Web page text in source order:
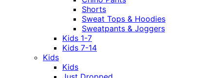
Shorts
Sweat Tops & Hoodies
Sweatpants & Joggers
Kids 1-7
Kids 7-14
Kids
Kids